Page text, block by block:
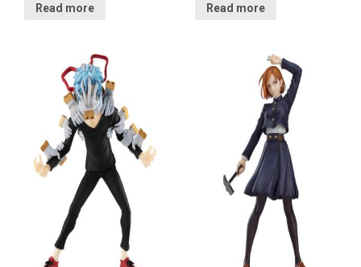
Read more Read more